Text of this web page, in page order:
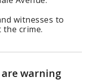
witnesses to
crime.
warning